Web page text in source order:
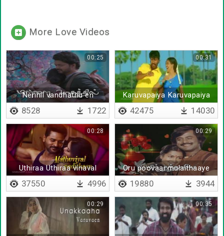
More Love Videos
Nerinil vandhathu en
nijamaa
00:25
8528 1722
Karuvapaiya Karuvapaiya
00:31
42475 14030
Uthiraa Uthiraa vinaval
koadi
00:28
37550 4996
Oru poovaai mulaithaaye
00:29
19880 3944
00:29 00:35